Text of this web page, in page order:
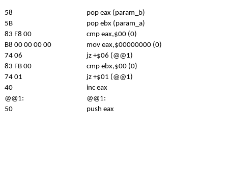
58
pop eax (param_b)
5B
pop ebx (param_a)
83 F8 00
cmp eax,$00 (0)
B8 00 00 00 00
mov eax,$00000000 (0)
74 06
jz +$06 (@@1)
83 FB 00
cmp ebx,$00 (0)
74 01
jz +$01 (@@1)
40
inc eax
@@1:
@@1:
50
push eax